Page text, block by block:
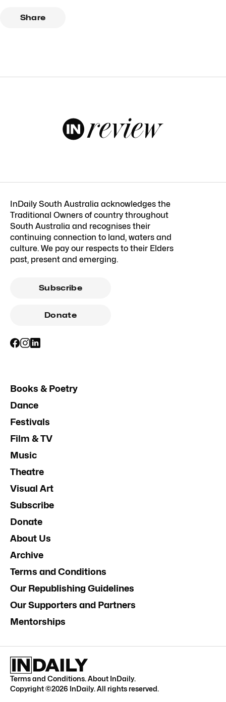
Share
InDaily South Australia acknowledges the
Traditional Owners of country throughout
South Australia and recognises their
continuing connection to land, waters and
culture. We pay our respects to their Elders
past, present and emerging.
Subscribe
Donate
Books & Poetry
Dance
Festivals
Film & TV
Music
Theatre
Visual Art
Subscribe
Donate
About Us
Archive
Terms and Conditions
Our Republishing Guidelines
Our Supporters and Partners
Mentorships
Terms and Conditions.About InDaily.
Copyright ©2026 InDaily. All rights reserved.